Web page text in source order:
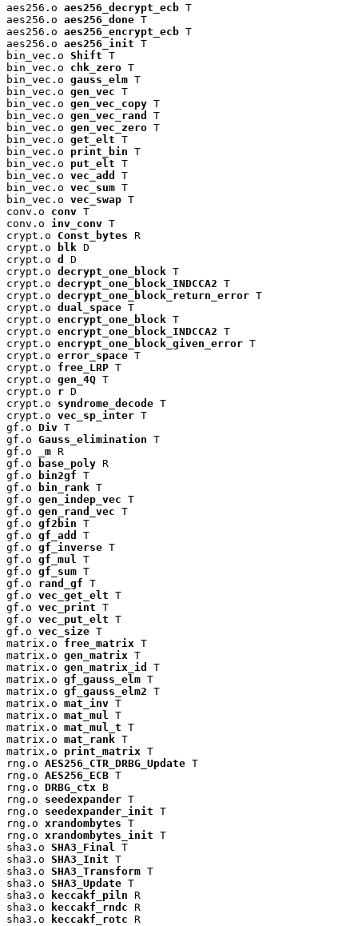
aes256.o aes256_decrypt_ecb T
aes256.o aes256_done T
aes256.o aes256_encrypt_ecb T
aes256.o aes256_init T
bin_vec.o Shift T
bin_vec.o chk_zero T
bin_vec.o gauss_elm T
bin_vec.o gen_vec T
bin_vec.o gen_vec_copy T
bin_vec.o gen_vec_rand
T
bin_vec.o gen_vec_zero T
bin_vec.o get_elt T
bin_vec.o print_bin T
bin_vec.o put_elt T
bin_vec.o vec_add
T
bin_vec.o vec_sum T
bin_vec.o vec_swap T
conv.o conv T
conv.o inv_conv T
crypt.o Const_bytes R
crypt.o
blk D
crypt.o d
D
crypt.o decrypt_one_block T
crypt.o decrypt_one_block_INDCCA2 T
crypt.o decrypt_one_block_return_error T
crypt.o dual_space T
crypt.o encrypt_one_block T
crypt.o encrypt_one_block_INDCCA2 T
crypt.o encrypt_one_block_given_error T
crypt.o error_space T
crypt.o free_LRP T
crypt.o gen_4Q T
crypt.o r D
crypt.o syndrome_decode T
crypt.o vec_sp_inter T
gf.o Div T
gf.o Gauss_elimination T
gf.o
_m R
gf.o
base_poly R
gf.o
bin2gf T
gf.o
bin_rank T
gf.o gen_indep_vec T
gf.o gen_rand_vec T
gf.o gf2bin T
gf.o gf_add
T
gf.o gf_inverse T
gf.o gf_mul
T
gf.o gf_sum T
gf.o rand_gf T
gf.o vec_get_elt T
gf.o vec_print T
gf.o vec_put_elt T
gf.o vec_size T
matrix.o free_matrix T
matrix.o gen_matrix T
matrix.o gen_matrix_id
T
matrix.o gf_gauss_elm T
matrix.o gf_gauss_elm2 T
matrix.o mat_inv T
matrix.o mat_mul
T
matrix.o mat_mul_t T
matrix.o mat_rank T
matrix.o print_matrix T
rng.o AES256_CTR_DRBG_Update T
rng.o AES256_ECB T
rng.o DRBG_ctx B
rng.o seedexpander T
rng.o seedexpander_init T
rng.o xrandombytes T
rng.o xrandombytes_init T
sha3.o SHA3_Final
T
sha3.o SHA3_Init T
sha3.o SHA3_Transform T
sha3.o SHA3_Update T
sha3.o
keccakf_piln R
sha3.o
keccakf_rndc R
sha3.o
keccakf_rotc R